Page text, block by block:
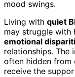
mood swings.
Living with quiet
may struggle with
emotional
relationships. The
often hidden
receive the